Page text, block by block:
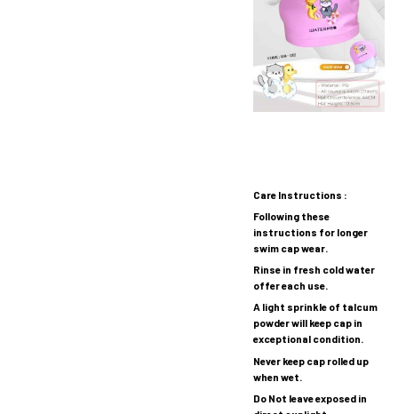
Care Instructions :
Following these
instructions for longer
swim cap wear.
Rinse in fresh cold water
offer each use.
A light sprinkle of talcum
powder will keep cap in
exceptional condition.
Never keep cap rolled up
when wet.
Do Not leave exposed in